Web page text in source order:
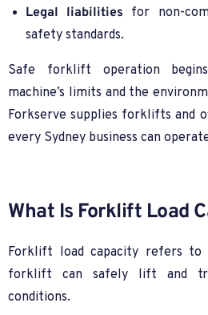
Legal liabilities for non-
safety standards.
Safe forklift operation
machine’s limits and the
Forkserve supplies forklifts and
every Sydney business can
What Is Forklift Load
Forklift load capacity refers to
forklift can safely lift and
conditions.